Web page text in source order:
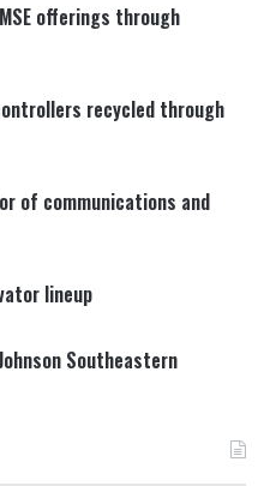
offerings through
recycled through
of communications and
lineup
Southeastern